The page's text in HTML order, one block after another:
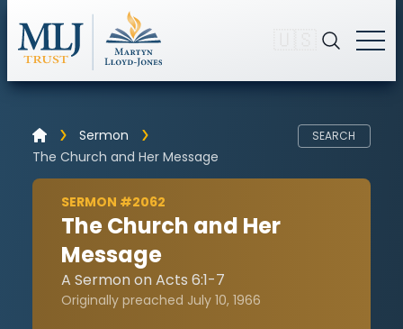
Sermon
The Church and Her Message
SEARCH
SERMON #2062
The Church and Her
Message
A Sermon on Acts 6:1-7
Originally preached July 10, 1966